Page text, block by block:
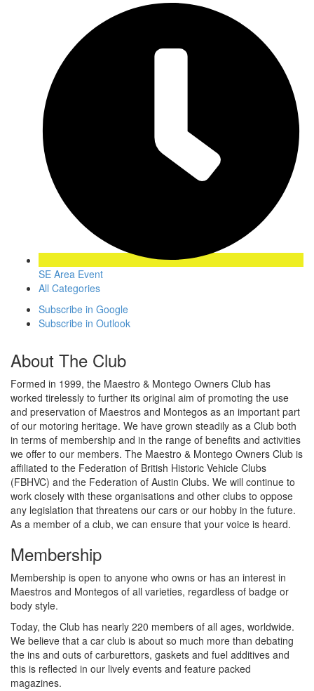
SE Area Event
All Categories
Subscribe in Google
Subscribe in Outlook
About The Club
Formed in 1999, the Maestro & Montego Owners Club has
worked tirelessly to further its original aim of promoting the use
and preservation of Maestros and Montegos as an important part
of our motoring heritage. We have grown steadily as a Club both
in terms of membership and in the range of benefits and activities
we offer to our members. The Maestro & Montego Owners Club is
affiliated to the Federation of British Historic Vehicle Clubs
(FBHVC) and the Federation of Austin Clubs. We will continue to
work closely with these organisations and other clubs to oppose
any legislation that threatens our cars or our hobby in the future.
As a member of a club, we can ensure that your voice is heard.
Membership
Membership is open to anyone who owns or has an interest in
Maestros and Montegos of all varieties, regardless of badge or
body style.
Today, the Club has nearly 220 members of all ages, worldwide.
We believe that a car club is about so much more than debating
the ins and outs of carburettors, gaskets and fuel additives and
this is reflected in our lively events and feature packed
magazines.